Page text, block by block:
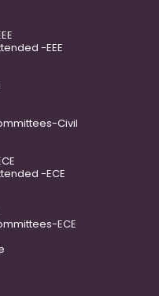
-EEE
Civil
-ECE
ECE